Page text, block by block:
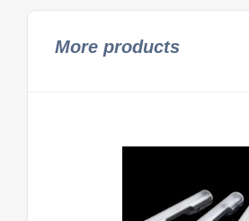
More products